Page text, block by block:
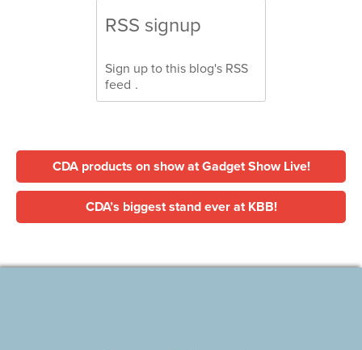
RSS signup
Sign up to this blog's RSS
feed .
CDA products on show at Gadget Show Live!
CDA’s biggest stand ever at KBB!